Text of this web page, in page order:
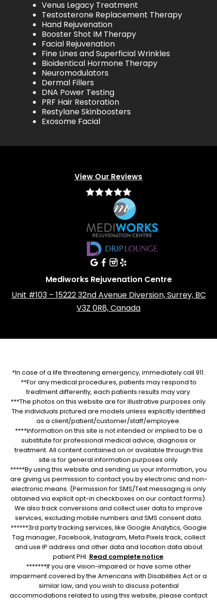
Venus Legacy Treatment
Testosterone Replacement Therapy
Hand Rejuvenation
Booster Shot IM Therapy
Facial Rejuvenation
Fine Lines and Superficial Wrinkles
Bioidentical Hormone Therapy
Neuromodulators
Dermal Fillers
DNA Power Testing
PRF Hair Restoration
Restylane Skinboosters
Exosome Facial
View Our Reviews
Mediworks Rejuvenation Centre
Unit #103 – 15222 32nd Avenue Diversion, Surrey, BC
V3Z 0R8, Canada
*In case of a life threatening emergency, immediately call 911.
**For any medical procedures, patients may respond to
treatment differently, each patients results may vary.
***The photos on this website are for illustrative purposes only.
The individuals pictured are models unless explicitly identified
as a client/patient/customer/staff/employee.
****Information on this site is not intended or implied to be a
substitute for professional medical advice, diagnosis or
treatment. All content contained on or available through this
site is for general information purposes only.
*****By using this website and sending us your information, you
are giving us permission to contact you by electronic and non-
electronic means. (Permission for SMS/Text messaging is only
obtained via explicit opt-in checkboxes on our contact forms).
We also track conversions and collect user data to improve
services, excluding mobile numbers and SMS consent data.
******3rd party tracking services, like Google Analytics, Google
Tag manager, Facebook, Instagram, Meta Pixels track, collect
and use IP address and other data and location data about
patient PHI. Read complete notice.
*******If you are vision-impaired or have some other
impairment covered by the Americans with Disabilities Act or a
similar law, and you wish to discuss potential
accommodations related to using this website, please contact